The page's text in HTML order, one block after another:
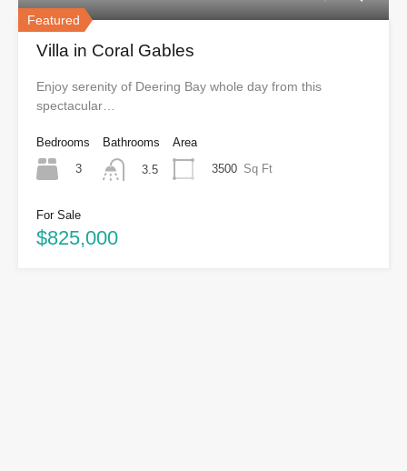
Featured
Villa in Coral Gables
Enjoy serenity of Deering Bay whole day from this
spectacular…
Bedrooms
3
Bathrooms
3.5
Area
3500 Sq Ft
For Sale
$825,000